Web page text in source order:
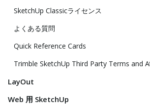
SketchUp Classicライセンス
よくある質問
Quick Reference Cards
Trimble SketchUp Third Party Terms and
LayOut
Web 用 SketchUp